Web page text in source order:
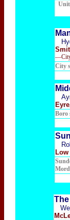
City
Boro
Low